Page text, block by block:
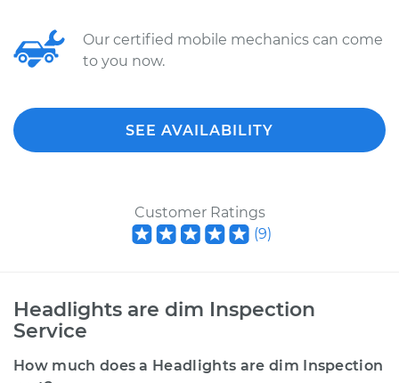
Our certified mobile mechanics can come
to you now.
SEE AVAILABILITY
Customer Ratings
(9)
Headlights are dim Inspection
Service
How much does a Headlights are dim Inspection